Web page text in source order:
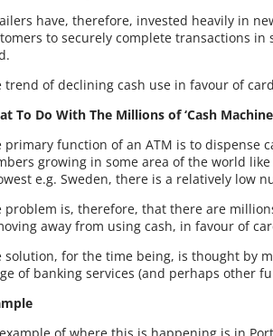
have, therefore, invested heavily in
to securely complete transactions
trend of declining cash use in favour of
To Do With The Millions of ‘Cash
primary function of an ATM is to dispense
growing in some area of the world
e.g. Sweden, there is a relatively low
problem is, therefore, that there are
away from using cash, in favour of
solution, for the time being, is thought by
of banking services (and perhaps other